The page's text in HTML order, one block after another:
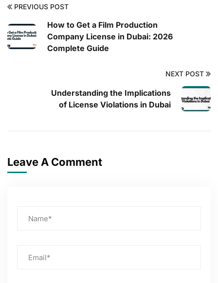
PREVIOUS POST
How to Get a Film Production
Company License in Dubai: 2026
Complete Guide
NEXT POST
Understanding the Implications
of License Violations in Dubai
Leave A Comment